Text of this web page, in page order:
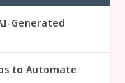
Generated
to Automate